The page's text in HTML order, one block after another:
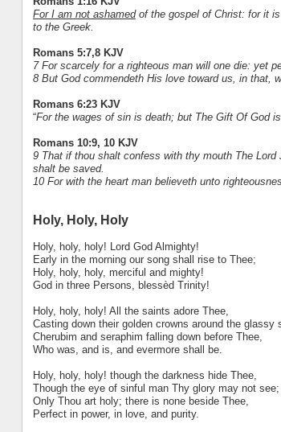
For I am not ashamedof the gospel of Christ: for it
to the Greek.
Romans 5:7,8 KJV
7 For scarcely for a righteous man will one die: yet
8 But God commendeth His love toward us, in that,
Romans 6:23 KJV
“For the wages of sin is death; but The Gift Of God
Romans 10:9, 10 KJV
9 That if thou shalt confess with thy mouth The
shalt be saved.
10 For with the heart man believeth unto
Holy, Holy, Holy
Holy, holy, holy! Lord God Almighty!
Early in the morning our song shall rise to Thee;
Holy, holy, holy, merciful and mighty!
God in three Persons, blessèd Trinity!
Holy, holy, holy! All the saints adore Thee,
Casting down their golden crowns around the glassy
Cherubim and seraphim falling down before Thee,
Who was, and is, and evermore shall be.
Holy, holy, holy! though the darkness hide Thee,
Though the eye of sinful man Thy glory may not see;
Only Thou art holy; there is none beside Thee,
Perfect in power, in love, and purity.